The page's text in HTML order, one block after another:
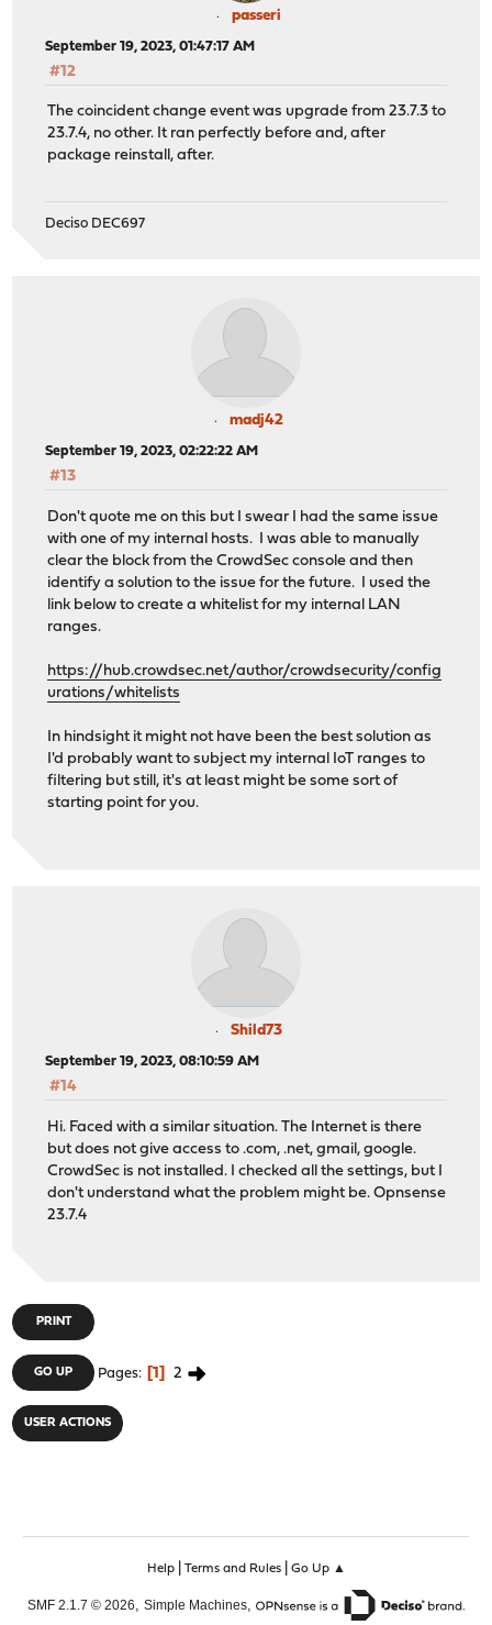
passeri
September 19, 2023, 01:47:17 AM
#12
The coincident change event was upgrade from 23.7.3 to
23.7.4, no other. It ran perfectly before and, after
package reinstall, after.
Deciso DEC697
madj42
September 19, 2023, 02:22:22 AM
#13
Don't quote me on this but I swear I had the same issue
with one of my internal hosts. I was able to manually
clear the block from the CrowdSec console and then
identify a solution to the issue for the future. I used the
link below to create a whitelist for my internal LAN
ranges.
https://hub.crowdsec.net/author/crowdsecurity/config
urations/whitelists
In hindsight it might not have been the best solution as
I'd probably want to subject my internal IoT ranges to
filtering but still, it's at least might be some sort of
starting point for you.
Shild73
September 19, 2023, 08:10:59 AM
#14
Hi. Faced with a similar situation. The Internet is there
but does not give access to .com, .net, gmail, google.
CrowdSec is not installed. I checked all the settings, but I
don't understand what the problem might be. Opnsense
23.7.4
PRINT
GO UP Pages 1 2
USER ACTIONS
Help| Terms and Rules| Go Up ▲
SMF 2.1.7 © 2026, Simple Machines,